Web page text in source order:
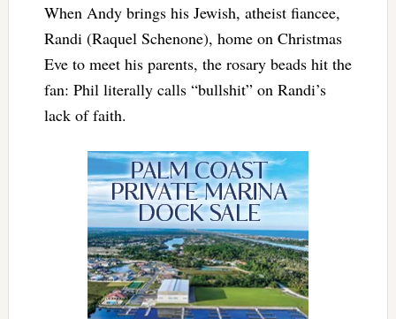
When Andy brings his Jewish, atheist fiancee,
Randi (Raquel Schenone), home on Christmas
Eve to meet his parents, the rosary beads hit the
fan: Phil literally calls “bullshit” on Randi’s
lack of faith.